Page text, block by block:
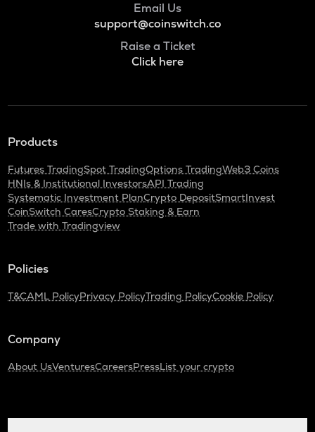
Email Us
support@coinswitch.co
Raise a Ticket
Click here
Products
Futures TradingSpot TradingOptions TradingWeb3 Coins
HNIs & Institutional InvestorsAPI Trading
Systematic Investment PlanCrypto DepositSmartInvest
CoinSwitch CaresCrypto Staking & Earn
Trade with Tradingview
Policies
T&CAML PolicyPrivacy PolicyTrading PolicyCookie Policy
Company
About UsVenturesCareersPressList your crypto